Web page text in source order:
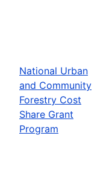
National Urban
and Community
Forestry Cost
Share Grant
Program